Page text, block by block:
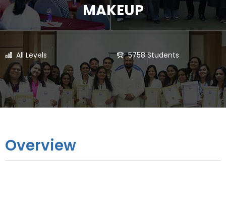
MAKEUP
All Levels 5758 Students
Overview